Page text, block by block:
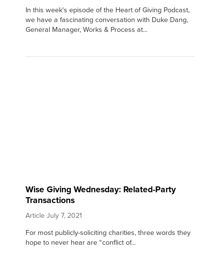
In this week's episode of the Heart of Giving Podcast,
we have a fascinating conversation with Duke Dang,
General Manager, Works & Process at...
Wise Giving Wednesday: Related-Party
Transactions
Article July 7, 2021
For most publicly-soliciting charities, three words they
hope to never hear are “conflict of...